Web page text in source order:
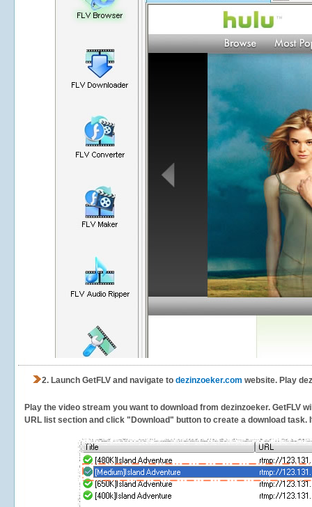
2. Launch GetFLV and navigate to dezinzoeker.com website. Play
Play the video stream you want to download from dezinzoeker. GetFLV
URL list section and click "Download" button to create a download task.